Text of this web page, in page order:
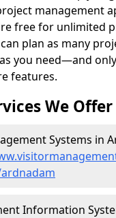
management
free for unlimited
plan as many
you need—and
features.
We Offer
Systems in
Information